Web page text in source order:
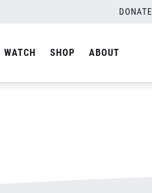
DONATE
WATCH SHOP ABOUT